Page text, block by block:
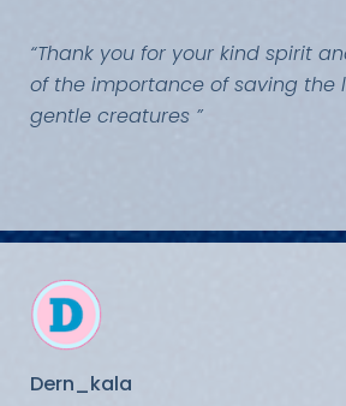
“Thank you for your kind spirit
of the importance of saving the
gentle creatures ”
Dern_kala